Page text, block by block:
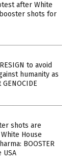
after White
shots for
to avoid
humanity as
shots are
House
BOOSTER